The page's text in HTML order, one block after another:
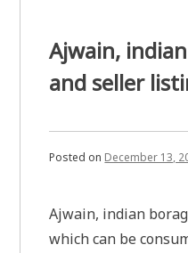
Ajwain,
and seller
Posted on December 13,
Ajwain, indian
which can be